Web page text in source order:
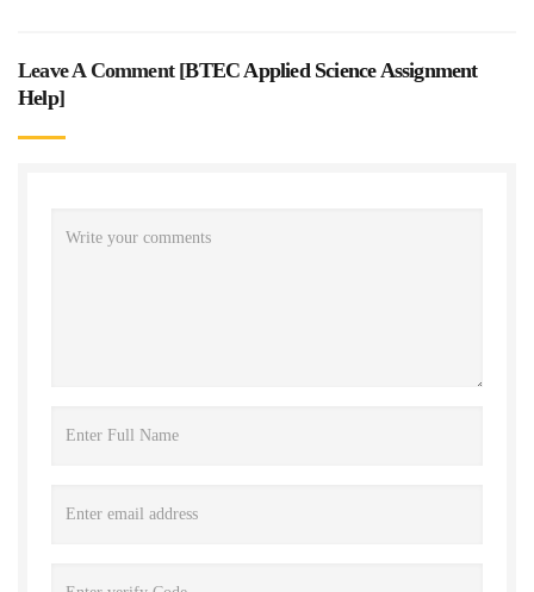
Leave A Comment [BTEC Applied Science Assignment
Help]